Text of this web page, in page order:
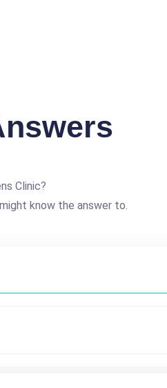
Clinic?
know the answer to.